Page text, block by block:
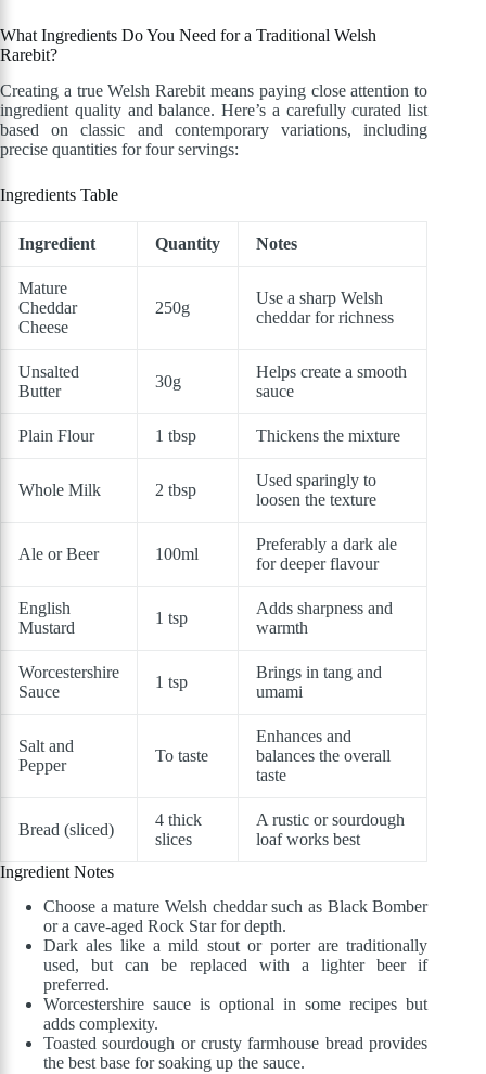
What Ingredients Do You Need for a Traditional Welsh
Rarebit?
Creating a true Welsh Rarebit means paying close attention to
ingredient quality and balance. Here’s a carefully curated list
based on classic and contemporary variations, including
precise quantities for four servings:
Ingredients Table
Ingredient Quantity Notes
Mature
Cheddar
Cheese
250g
Use a sharp Welsh
cheddar for richness
Unsalted
Butter
30g
Helps create a smooth
sauce
Plain Flour 1 tbsp Thickens the mixture
Whole Milk 2 tbsp
Used sparingly to
loosen the texture
Ale or Beer 100ml
Preferably a dark ale
for deeper flavour
English
Mustard
1 tsp
Adds sharpness and
warmth
Worcestershire
Sauce
1 tsp
Brings in tang and
umami
Salt and
Pepper
To taste
Enhances and
balances the overall
taste
Bread (sliced)
4 thick
slices
A rustic or sourdough
loaf works best
Ingredient Notes
Choose a mature Welsh cheddar such as Black Bomber
or a cave-aged Rock Star for depth.
Dark ales like a mild stout or porter are traditionally
used, but can be replaced with a lighter beer if
preferred.
Worcestershire sauce is optional in some recipes but
adds complexity.
Toasted sourdough or crusty farmhouse bread provides
the best base for soaking up the sauce.